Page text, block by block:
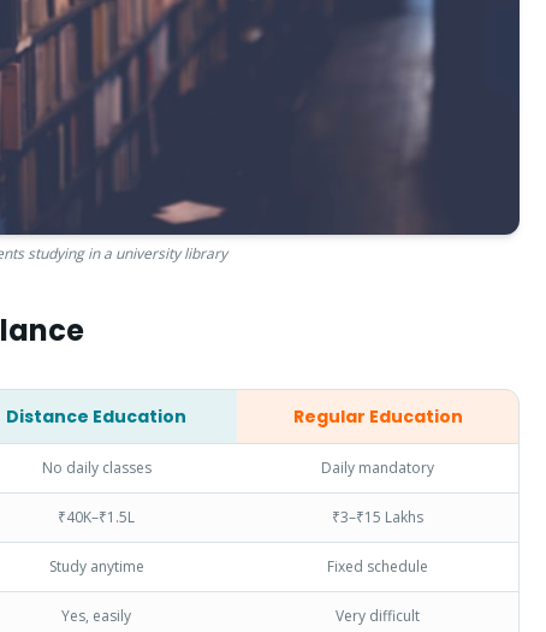
studying in a university library
Distance Education Regular Education
No daily classes Daily mandatory
₹40K–₹1.5L ₹3–₹15 Lakhs
Study anytime Fixed schedule
Yes, easily Very difficult